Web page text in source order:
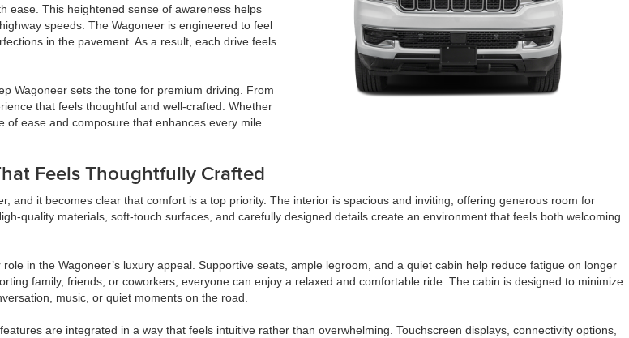
ease. This heightened sense of awareness helps
speeds. The Wagoneer is engineered to feel
in the pavement. As a result, each drive feels
Wagoneer sets the tone for premium driving. From
that feels thoughtful and well-crafted. Whether
of ease and composure that enhances every mile
Feels Thoughtfully Crafted
and it becomes clear that comfort is a top priority. The interior is spacious and inviting, offering generous room for
quality materials, soft-touch surfaces, and carefully designed details create an environment that feels both welcoming
in the Wagoneer’s luxury appeal. Supportive seats, ample legroom, and a quiet cabin help reduce fatigue on longer
family, friends, or coworkers, everyone can enjoy a relaxed and comfortable ride. The cabin is designed to minimize
music, or quiet moments on the road.
are integrated in a way that feels intuitive rather than overwhelming. Touchscreen displays, connectivity options,